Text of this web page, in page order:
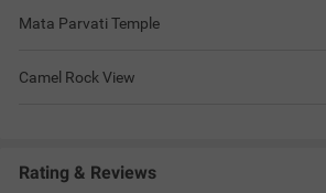
Mata Parvati Temple
Camel Rock View
Rating & Reviews